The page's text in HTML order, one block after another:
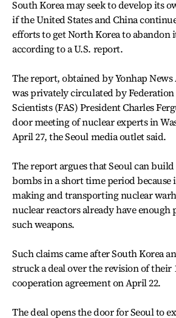
South Korea may seek to develop its
if the United States and China
efforts to get North Korea to abandon
according to a U.S. report.
The report, obtained by Yonhap News
was privately circulated by
Scientists (FAS) President Charles
door meeting of nuclear experts in
April 27, the Seoul media outlet said.
The report argues that Seoul can
bombs in a short time period because
making and transporting nuclear
nuclear reactors already have
such weapons.
Such claims came after South Korea
struck a deal over the revision of their
cooperation agreement on April 22.
The deal opens the door for Seoul to